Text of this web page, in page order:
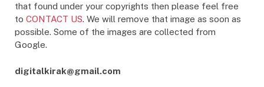
that found under your copyrights then please feel free
to CONTACT US. We will remove that image as soon as
possible. Some of the images are collected from
Google.
digitalkirak@gmail.com